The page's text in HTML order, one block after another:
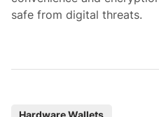
safe from digital threats.